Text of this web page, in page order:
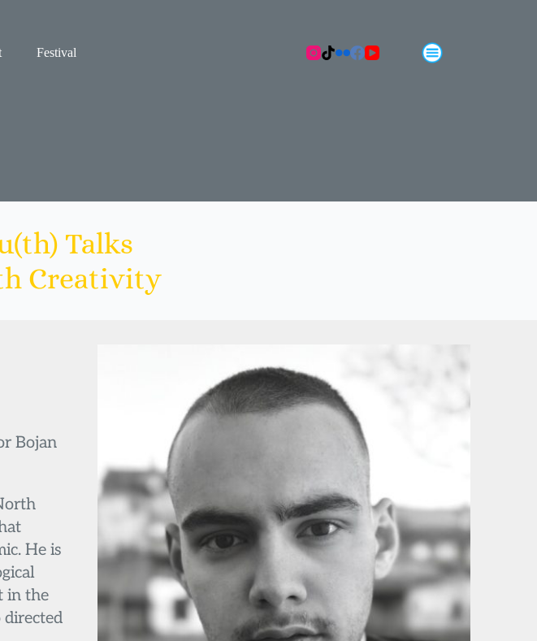
Festival
Talks
Creativity
Bojan
He is
in the
directed